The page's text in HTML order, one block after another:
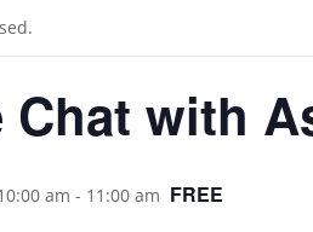
Chat with
am - 11:00 am FREE